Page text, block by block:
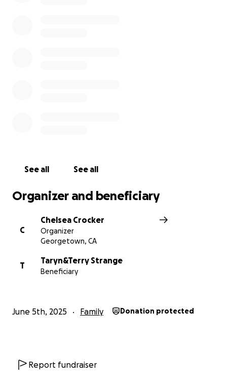
See all See all
Organizer and beneficiary
C
Chelsea Crocker
Organizer
Georgetown, CA
T
Taryn&Terry Strange
Beneficiary
June 5th, 2025 Family Donation protected
Report fundraiser